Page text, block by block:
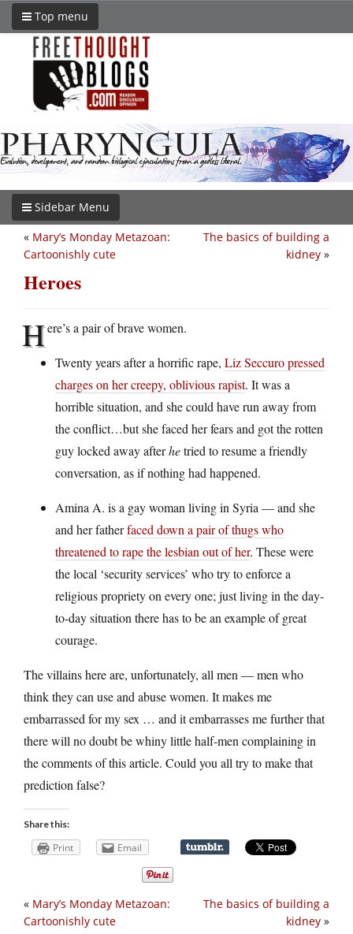
Top menu
Sidebar Menu
The basics of building a
kidney »
« Mary’s Monday Metazoan:
Cartoonishly cute
Heroes
Here’s a pair of brave women.
Twenty years after a horrific rape, Liz Seccuro pressed
charges on her creepy, oblivious rapist. It was a
horrible situation, and she could have run away from
the conflict…but she faced her fears and got the rotten
guy locked away afterhetried to resume a friendly
conversation, as if nothing had happened.
Amina A. is a gay woman living in Syria — and she
and her fatherfaced down a pair of thugs who
threatened to rape the lesbian out of her. These were
the local ‘security services’ who try to enforce a
religious propriety on every one; just living in the day-
to-day situation there has to be an example of great
courage.
The villains here are, unfortunately, all men — men who
think they can use and abuse women. It makes me
embarrassed for my sex … and it embarrasses me further that
there will no doubt be whiny little half-men complaining in
the comments of this article. Could you all try to make that
prediction false?
Share this:
Print Email
The basics of building a
kidney »
« Mary’s Monday Metazoan:
Cartoonishly cute